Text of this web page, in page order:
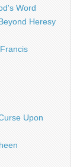
Word
Heresy
Upon